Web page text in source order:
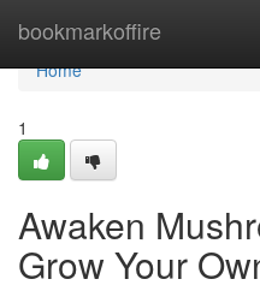
bookmarkoffire
Home
Home
1
Awaken
Grow Your